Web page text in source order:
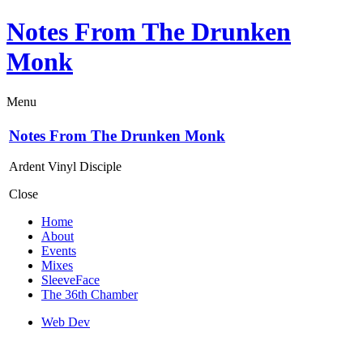
Notes From The Drunken
Monk
Menu
Notes From The Drunken Monk
Ardent Vinyl Disciple
Close
Home
About
Events
Mixes
SleeveFace
The 36th Chamber
Web Dev